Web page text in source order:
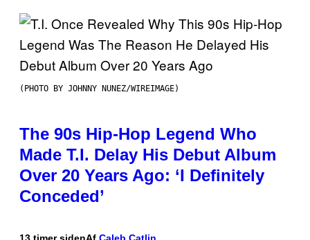
(PHOTO BY JOHNNY NUNEZ/WIREIMAGE)
The 90s Hip-Hop Legend Who
Made T.I. Delay His Debut Album
Over 20 Years Ago: ‘I Definitely
Conceded’